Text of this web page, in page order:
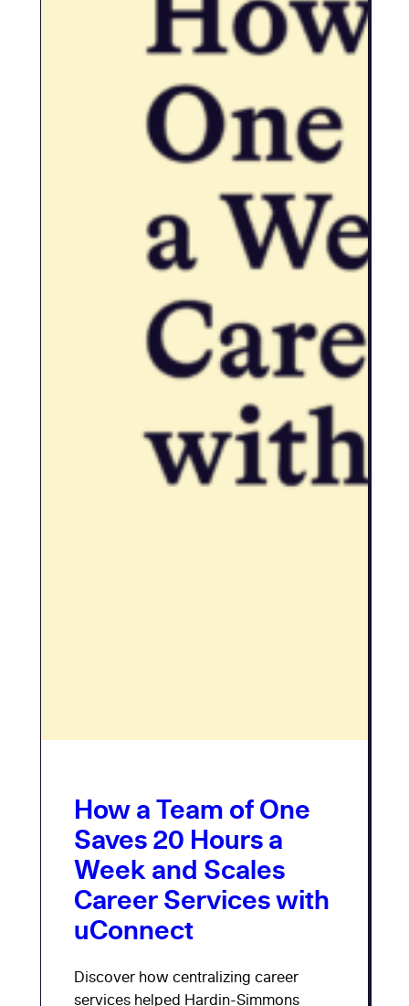
How a Team of One
Saves 20 Hours a
Week and Scales
Career Services with
uConnect
Discover how centralizing career
services helped Hardin-Simmons